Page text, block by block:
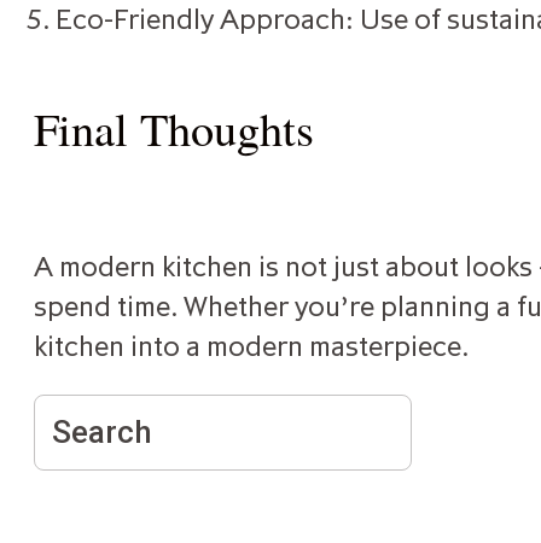
Eco-Friendly Approach: Use of
Final Thoughts
A modern kitchen is not just about
spend time. Whether you’re planning a
kitchen into a modern masterpiece.